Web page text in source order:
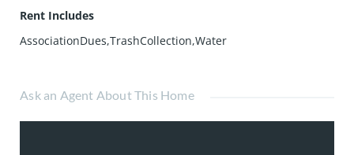
Rent Includes
AssociationDues,TrashCollection,Water
Ask an Agent About This Home